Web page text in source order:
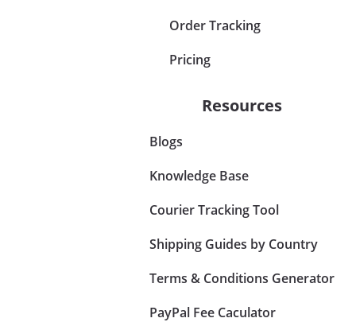
Order Tracking
Pricing
Resources
Blogs
Knowledge Base
Courier Tracking Tool
Shipping Guides by Country
Terms & Conditions Generator
PayPal Fee Caculator